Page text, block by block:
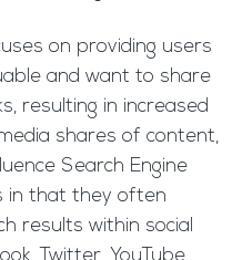
on providing users
and want to share
resulting in increased
shares of content,
Search Engine
in that they often
results within social
Twitter, YouTube